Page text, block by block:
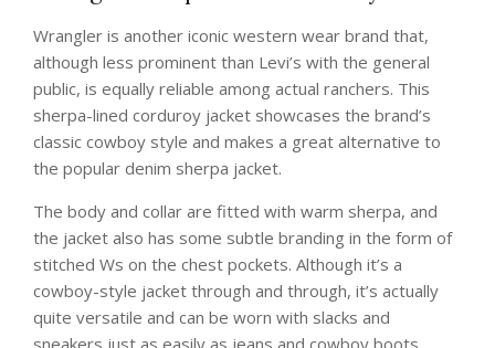
Wrangler is another iconic western wear brand that,
although less prominent than Levi’s with the general
public, is equally reliable among actual ranchers. This
sherpa-lined corduroy jacket showcases the brand’s
classic cowboy style and makes a great alternative to
the popular denim sherpa jacket.
The body and collar are fitted with warm sherpa, and
the jacket also has some subtle branding in the form of
stitched Ws on the chest pockets. Although it’s a
cowboy-style jacket through and through, it’s actually
quite versatile and can be worn with slacks and